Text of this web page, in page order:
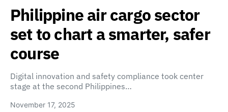
Philippine air cargo sector
set to chart a smarter, safer
course
Digital innovation and safety compliance took center
stage at the second Philippines…
November 17, 2025